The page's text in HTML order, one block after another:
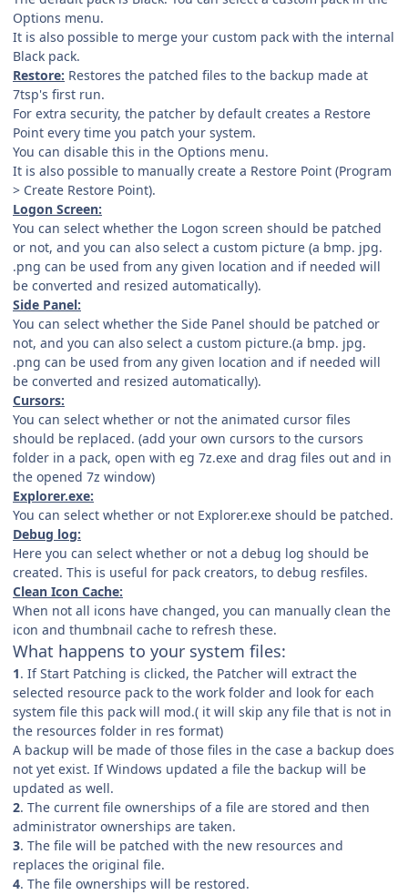
Options menu.
It is also possible to merge your custom pack with the internal
Black pack.
Restore: Restores the patched files to the backup made at
7tsp's first run.
For extra security, the patcher by default creates a Restore
Point every time you patch your system.
You can disable this in the Options menu.
It is also possible to manually create a Restore Point (Program
> Create Restore Point).
Logon Screen:
You can select whether the Logon screen should be patched
or not, and you can also select a custom picture (a bmp. jpg.
.png can be used from any given location and if needed will
be converted and resized automatically).
Side Panel:
You can select whether the Side Panel should be patched or
not, and you can also select a custom picture.(a bmp. jpg.
.png can be used from any given location and if needed will
be converted and resized automatically).
Cursors:
You can select whether or not the animated cursor files
should be replaced. (add your own cursors to the cursors
folder in a pack, open with eg 7z.exe and drag files out and in
the opened 7z window)
Explorer.exe:
You can select whether or not Explorer.exe should be patched.
Debug log:
Here you can select whether or not a debug log should be
created. This is useful for pack creators, to debug resfiles.
Clean Icon Cache:
When not all icons have changed, you can manually clean the
icon and thumbnail cache to refresh these.
What happens to your system files:
1. If Start Patching is clicked, the Patcher will extract the
selected resource pack to the work folder and look for each
system file this pack will mod.( it will skip any file that is not in
the resources folder in res format)
A backup will be made of those files in the case a backup does
not yet exist. If Windows updated a file the backup will be
updated as well.
2. The current file ownerships of a file are stored and then
administrator ownerships are taken.
3. The file will be patched with the new resources and
replaces the original file.
4. The file ownerships will be restored.